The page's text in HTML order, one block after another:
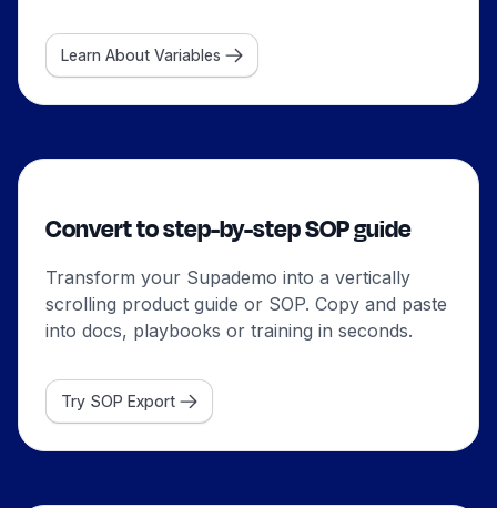
Learn About Variables
Convert to step-by-step SOP guide
Transform your Supademo into a vertically
scrolling product guide or SOP. Copy and paste
into docs, playbooks or training in seconds.
Try SOP Export